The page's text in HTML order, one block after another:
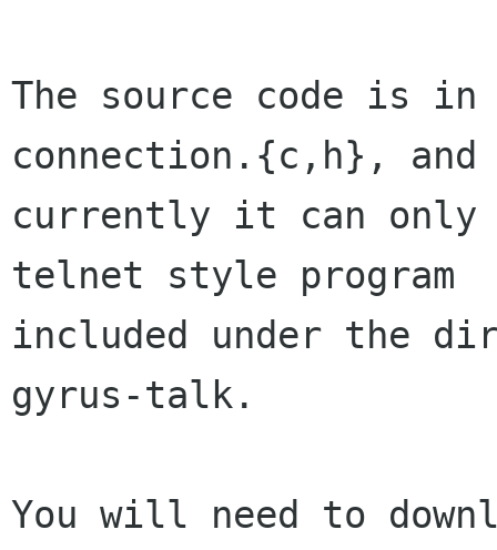
The source code is
connection.{c,h}, and
currently it can
telnet style program
included under the
gyrus-talk.
You will need to